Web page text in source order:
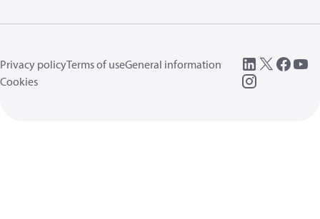
Privacy policyTerms of useGeneral information
Cookies